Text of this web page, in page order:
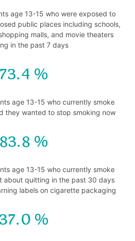
age 13-15 who were exposed to
public places including schools,
malls, and movie theaters
in the past 7 days
73.4
age 13-15 who currently smoke
they wanted to stop smoking now
83.8
age 13-15 who currently smoke
about quitting in the past 30 days
labels on cigarette packaging
37.0